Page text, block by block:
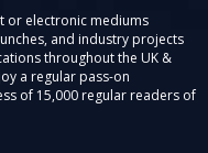
or electronic mediums
and industry projects
throughout the UK &
a regular pass-on
of 15,000 regular readers of